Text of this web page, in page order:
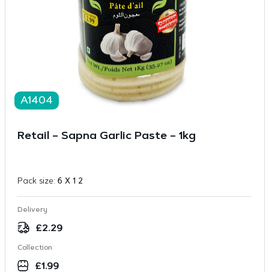
A1404
Retail – Sapna Garlic Paste – 1kg
Pack size: 6 X 1 2
Delivery
£2.29
Collection
£1.99